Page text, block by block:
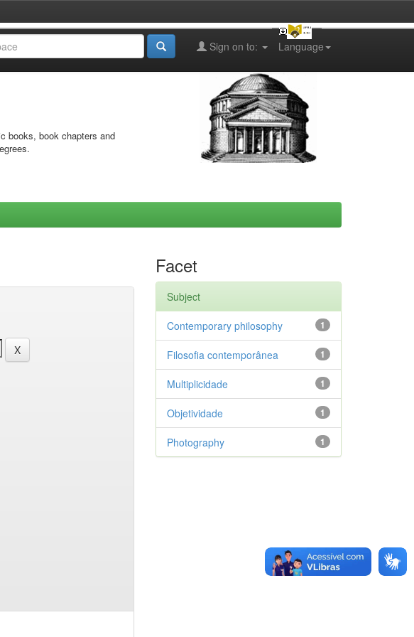
Language
Sign on to:
books, book chapters and
Facet
Subject
1
Contemporary philosophy
1
Filosofia contemporânea
1
Multiplicidade
1
Objetividade
1
Photography